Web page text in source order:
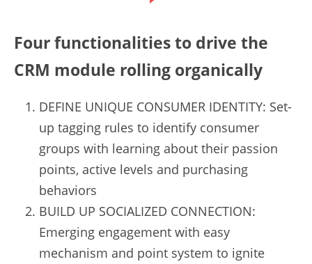
Four functionalities to drive the
CRM module rolling organically
DEFINE UNIQUE CONSUMER IDENTITY: Set-
up tagging rules to identify consumer
groups with learning about their passion
points, active levels and purchasing
behaviors
BUILD UP SOCIALIZED CONNECTION:
Emerging engagement with easy
mechanism and point system to ignite